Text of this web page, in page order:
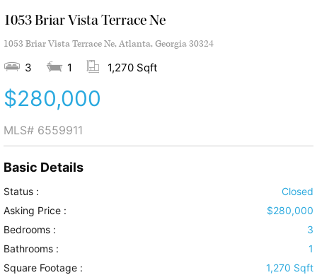
1053 Briar Vista Terrace Ne
1053 Briar Vista Terrace Ne, Atlanta, Georgia 30324
3 1 1,270 Sqft
$280,000
MLS# 6559911
Basic Details
Status :
Closed
Asking Price :
$280,000
Bedrooms :
3
Bathrooms :
1
Square Footage :
1,270 Sqft